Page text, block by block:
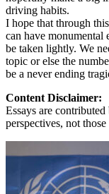
driving habits.
I hope that through
can have monumental
be taken lightly. We
topic or else the
be a never ending
Content Disclaimer:
Essays are
perspectives, not